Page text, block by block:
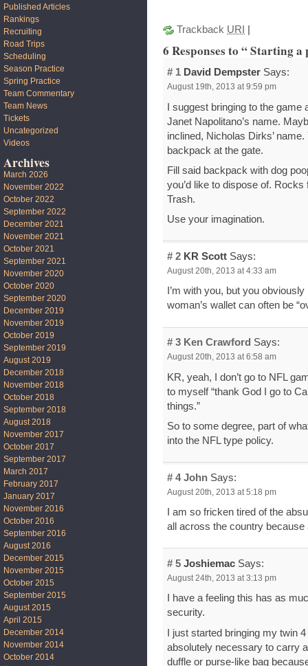
Trackback URI
6 Responses to “ Starting a
# 1 David Dempster Says:
August 19th, 2013 at 9:59 pm
I suggest bringing to the
Janet Napolitano’s name.
inclined, Nicholas Dirks’
backpack at the gate.
Fill said backpack with dog
you’d like to dispose of.
Trash.
Use your imagination.
# 2 KR Scott Says:
August 20th, 2013 at 4:33 am
I’m with you, but you
woman’s wallet can often be
# 3 Ken Crawford Says:
August 20th, 2013 at 6:58 am
KR, yeah, I don’t go to NFL
to myself “thank God I go to
things.”
So to some degree, part of
into the NFL type policy.
# 4John Says:
August 20th, 2013 at 5:18 pm
I am so fricken tired of the
all across the country
# 5 Joshiemac Says:
August 24th, 2013 at 3:13 pm
I have a feeling this has as
security.
I just started bringing my twin
absolutely necessary to carry
duffle or purse-like bag
Published Articles
Rankings
Recruiting
Road Trips
Scheduling
Season Practice
Spring Practice
Team Commentary
Team News
Tickets
Uncategorized
Videos
Archives
March 2026
November 2022
October 2022
September 2022
December 2021
November 2021
October 2021
September 2021
November 2020
October 2020
September 2020
December 2019
November 2019
October 2019
September 2019
August 2019
December 2018
November 2018
October 2018
September 2018
August 2018
November 2017
October 2017
September 2017
March 2017
February 2017
January 2017
November 2016
October 2016
September 2016
August 2016
December 2015
November 2015
October 2015
September 2015
August 2015
April 2015
December 2014
November 2014
October 2014